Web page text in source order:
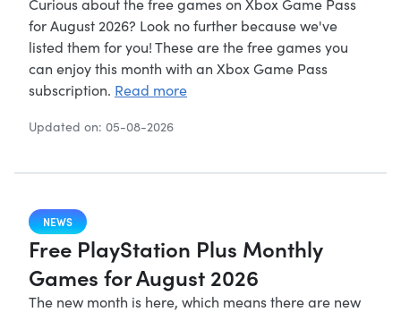
Curious about the free games on Xbox Game Pass
for August 2026? Look no further because we've
listed them for you! These are the free games you
can enjoy this month with an Xbox Game Pass
subscription. Read more
Updated on: 05-08-2026
NEWS
Free PlayStation Plus Monthly
Games for August 2026
The new month is here, which means there are new